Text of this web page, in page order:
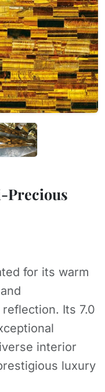
Precious
for its warm
Its 7.0
interior
luxury